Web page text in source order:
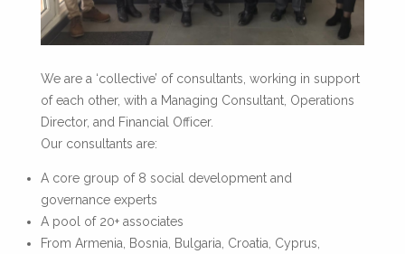
We are a ‘collective’ of consultants, working in support
of each other, with a Managing Consultant, Operations
Director, and Financial Officer.
Our consultants are:
A core group of 8 social development and
governance experts
A pool of 20+ associates
From Armenia, Bosnia, Bulgaria, Croatia, Cyprus,